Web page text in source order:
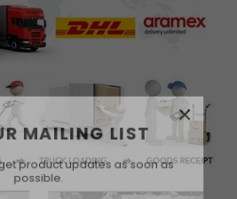
MAILING LIST
product updates as soon as
possible.
×